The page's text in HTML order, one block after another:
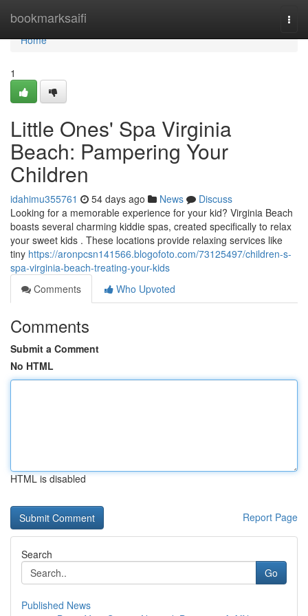
bookmarksaifi
Home
Home
1
Little Ones' Spa Virginia
Beach: Pampering Your
Children
idahimu355761 54 days ago News
Discuss
Looking for a memorable experience for your kid? Virginia Beach
boasts several charming kiddie spas, created specifically to relax
your sweet kids . These locations provide relaxing services like
tiny https://aronpcsn141566.blogofoto.com/73125497/children-s-
spa-virginia-beach-treating-your-kids
Comments
Who Upvoted
Comments
Submit a Comment
No HTML
HTML is disabled
Report Page
Search
Go
Published News